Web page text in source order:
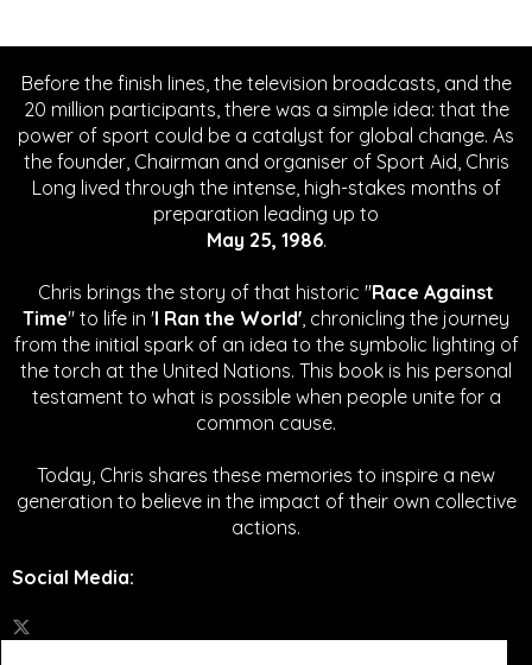
Before the finish lines, the television broadcasts, and the
20 million participants, there was a simple idea: that the
power of sport could be a catalyst for global change. As
the founder, Chairman and organiser of Sport Aid, Chris
Long lived through the intense, high-stakes months of
preparation leading up to
May 25, 1986.
Chris brings the story of that historic "Race Against
Time" to life in 'I Ran the World', chronicling the journey
from the initial spark of an idea to the symbolic lighting of
the torch at the United Nations. This book is his personal
testament to what is possible when people unite for a
common cause.
Today, Chris shares these memories to inspire a new
generation to believe in the impact of their own collective
actions.
Social Media: